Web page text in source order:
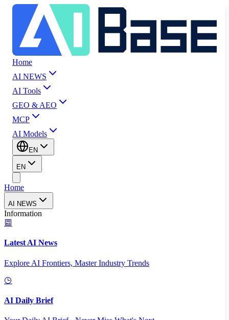
Home
AI NEWS
AI Tools
GEO & AEO
MCP
AI Models
EN
EN
Home
AI NEWS
Information
Latest AI News
Explore AI Frontiers, Master Industry Trends
AI Daily Brief